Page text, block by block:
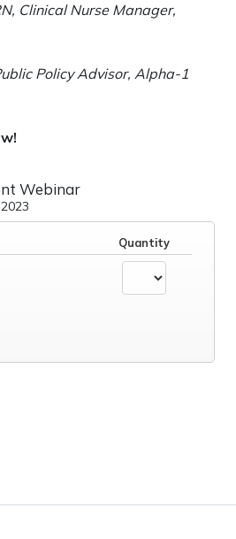
Clinical Nurse Manager,
Policy Advisor, Alpha-1
Webinar
Quantity